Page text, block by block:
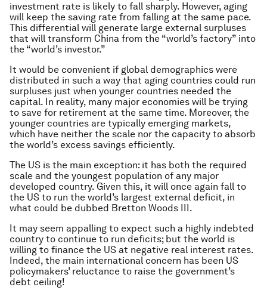
investment rate is likely to fall sharply. However, aging
will keep the saving rate from falling at the same pace.
This differential will generate large external surpluses
that will transform China from the “world’s factory” into
the “world’s investor.”
It would be convenient if global demographics were
distributed in such a way that aging countries could run
surpluses just when younger countries needed the
capital. In reality, many major economies will be trying
to save for retirement at the same time. Moreover, the
younger countries are typically emerging markets,
which have neither the scale nor the capacity to absorb
the world’s excess savings efficiently.
The US is the main exception: it has both the required
scale and the youngest population of any major
developed country. Given this, it will once again fall to
the US to run the world’s largest external deficit, in
what could be dubbed Bretton Woods III.
It may seem appalling to expect such a highly indebted
country to continue to run deficits; but the world is
willing to finance the US at negative real interest rates.
Indeed, the main international concern has been US
policymakers’ reluctance to raise the government’s
debt ceiling!